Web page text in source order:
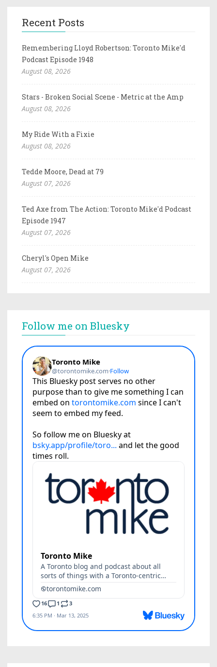
Recent Posts
Remembering Lloyd Robertson: Toronto Mike'd
Podcast Episode 1948
August 08, 2026
Stars - Broken Social Scene - Metric at the Amp
August 08, 2026
My Ride With a Fixie
August 08, 2026
Tedde Moore, Dead at 79
August 07, 2026
Ted Axe from The Action: Toronto Mike'd Podcast
Episode 1947
August 07, 2026
Cheryl's Open Mike
August 07, 2026
Follow me on Bluesky